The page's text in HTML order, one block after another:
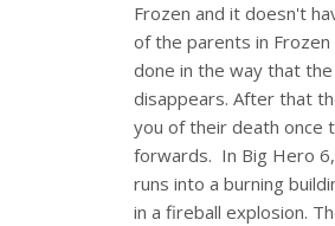
Frozen and it doesn't
of the parents in
done in the way that
disappears. After that
you of their death once
forwards. In Big Hero
runs into a burning
in a fireball explosion.